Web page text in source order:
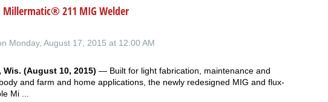
Millermatic® 211 MIG Welder
Monday, August 17, 2015 at 12:00 AM
Wis. (August 10, 2015) — Built for light fabrication, maintenance and
and farm and home applications, the newly redesigned MIG and flux-
Mi ...